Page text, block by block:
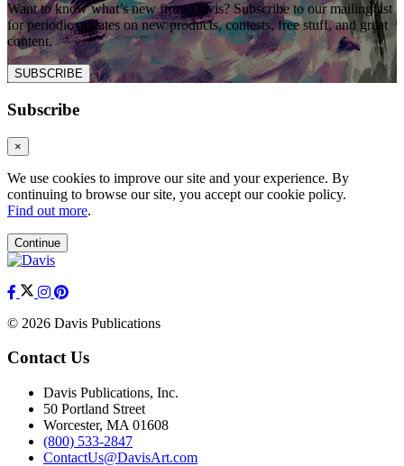
Want to know what’s new from Davis? Subscribe to our mailing list
for periodic updates on new products, contests, free stuff, and great
content.
SUBSCRIBE
Subscribe
×
We use cookies to improve our site and your experience. By
continuing to browse our site, you accept our cookie policy.
Find out more.
Continue
© 2026 Davis Publications
Contact Us
Davis Publications, Inc.
50 Portland Street
Worcester, MA 01608
(800) 533-2847
ContactUs@DavisArt.com